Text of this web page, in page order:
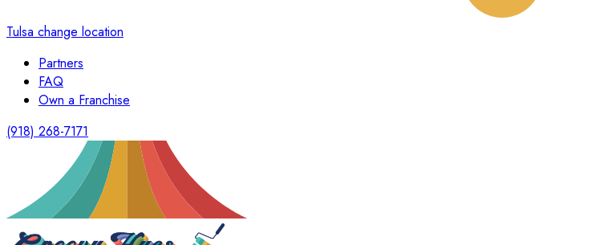
Tulsa change location
Partners
FAQ
Own a Franchise
(918) 268-7171